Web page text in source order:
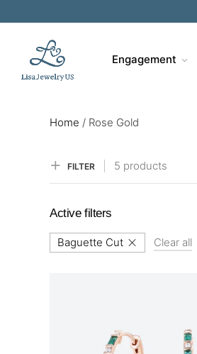
Engagement
Home / Rose Gold
FILTER 5 products
Active filters
Baguette Cut Clear all